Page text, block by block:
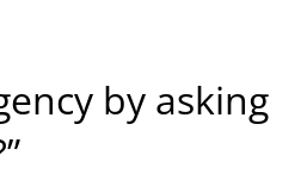
by asking